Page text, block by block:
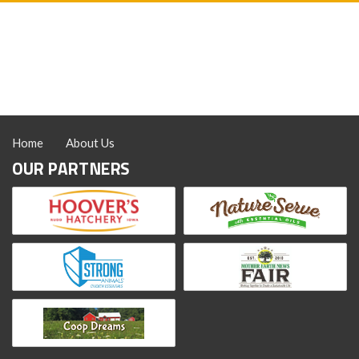
Home About Us
OUR PARTNERS